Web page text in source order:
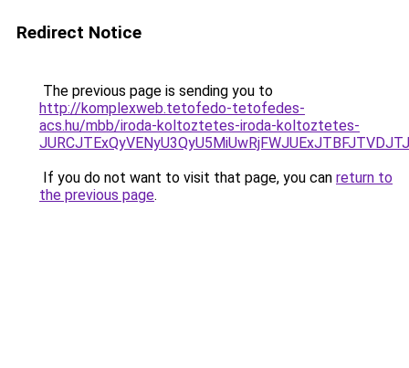
Redirect Notice
The previous page is sending you to
http://komplexweb.tetofedo-tetofedes-
acs.hu/mbb/iroda-koltoztetes-iroda-koltoztetes-
If you do not want to visit that page, you can return to
the previous page.